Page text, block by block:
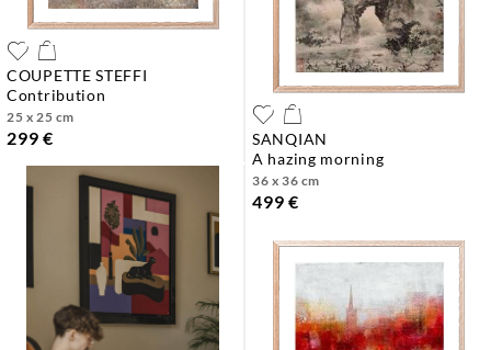
COUPETTE STEFFI
contribution
25 x 25 cm
299 €
SANQIAN
a hazing morning
36 x 36 cm
499 €